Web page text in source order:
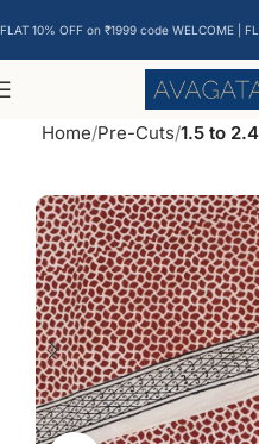
Home Pre-Cuts 1.5 to
FLAT 10% OFF on ₹1999 code WELCOME |